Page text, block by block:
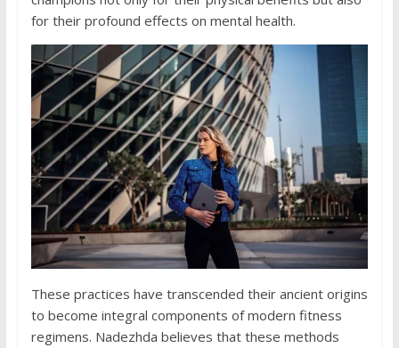
for their profound effects on mental health.
These practices have transcended their ancient origins
to become integral components of modern fitness
regimens. Nadezhda believes that these methods